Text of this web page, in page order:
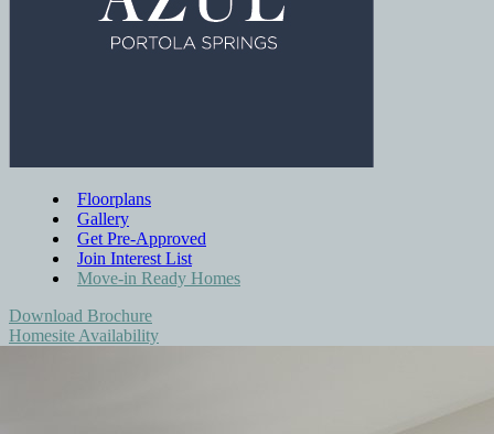
Floorplans
Gallery
Get Pre-Approved
Join Interest List
Move-in Ready Homes
Download Brochure
Homesite Availability